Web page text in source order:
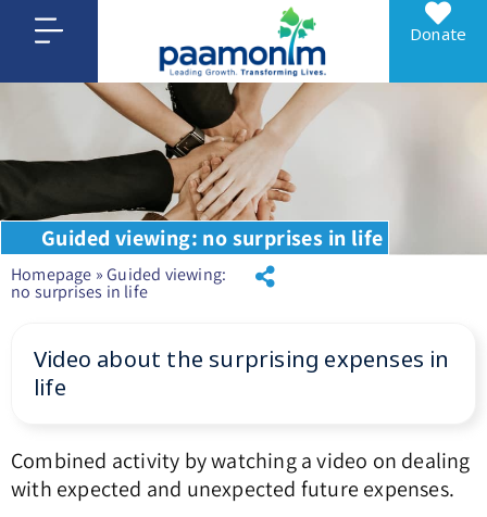
Donate
Guided viewing: no surprises in life
Homepage »Guided viewing:
no surprises in life
Video about the surprising expenses in
life
Combined activity by watching a video on dealing
with expected and unexpected future expenses.